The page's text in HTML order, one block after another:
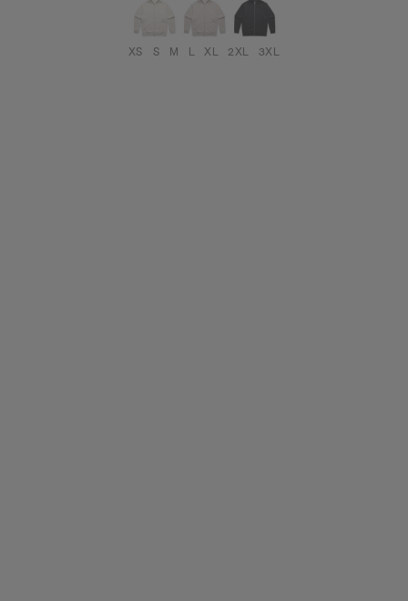
XS S M L XL 2XL 3XL